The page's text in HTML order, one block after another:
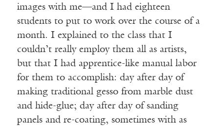
images with me—and I had eighteen
students to put to work over the course of a
month. I explained to the class that I
couldn’t really employ them all as artists,
but that I had apprentice-like manual labor
for them to accomplish: day after day of
making traditional gesso from marble dust
and hide-glue; day after day of sanding
panels and re-coating, sometimes with as